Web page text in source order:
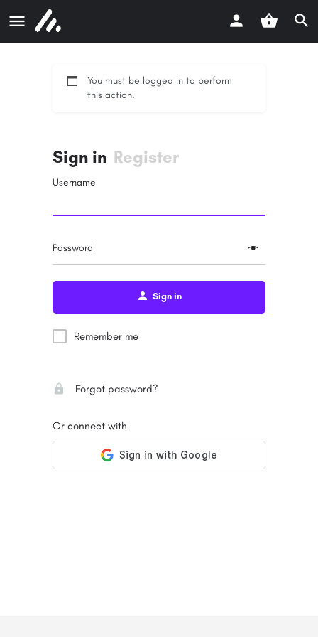
You must be logged in to perform
this action.
Sign in Register
Username
Password
Sign in
Remember me
Forgot password?
Or connect with